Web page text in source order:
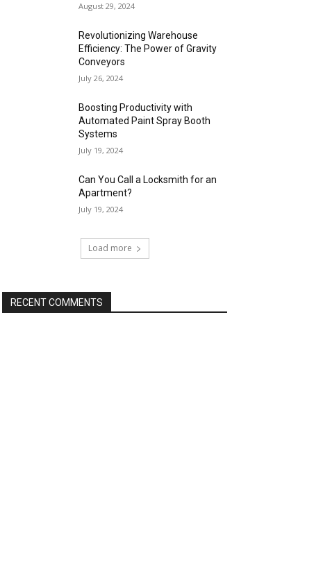
August 29, 2024
Revolutionizing Warehouse
Efficiency: The Power of Gravity
Conveyors
July 26, 2024
Boosting Productivity with
Automated Paint Spray Booth
Systems
July 19, 2024
Can You Call a Locksmith for an
Apartment?
July 19, 2024
Load more
RECENT COMMENTS